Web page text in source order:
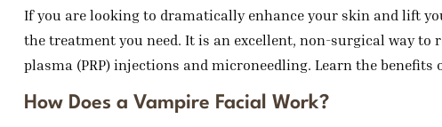
If you are looking to dramatically enhance your skin and lift
the treatment you need. It is an excellent, non-surgical way
plasma (PRP) injections and microneedling. Learn the
How Does a Vampire Facial Work?